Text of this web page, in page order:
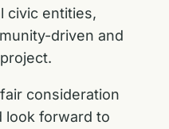
civic entities,
driven and
consideration
look forward to